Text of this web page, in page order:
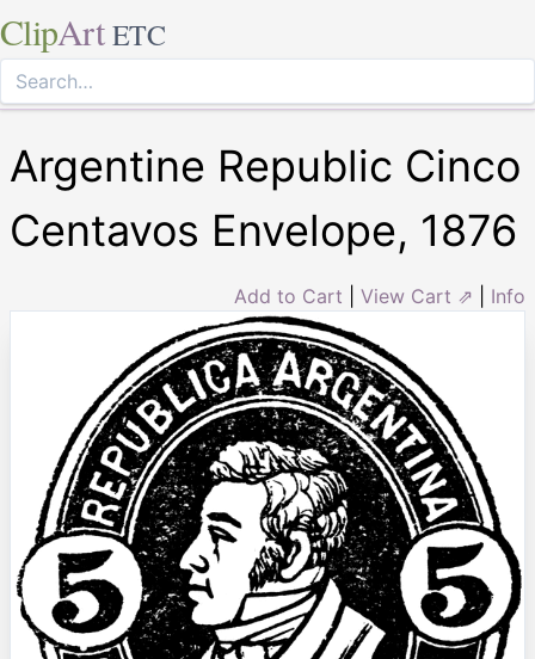
ClipArt ETC
Argentine Republic Cinco
Centavos Envelope, 1876
Add to Cart View Cart ⇗ Info